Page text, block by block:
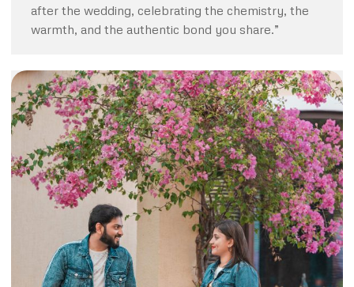
after the wedding, celebrating the chemistry, the
warmth, and the authentic bond you share.”